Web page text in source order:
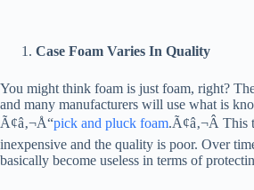
Case Foam Varies In Quality
You might think foam is just foam, right?
and many manufacturers will use what is
Ã¢â‚¬Å“pick and pluck foam.Ã¢â‚¬Â
inexpensive and the quality is poor. Over
basically become useless in terms of